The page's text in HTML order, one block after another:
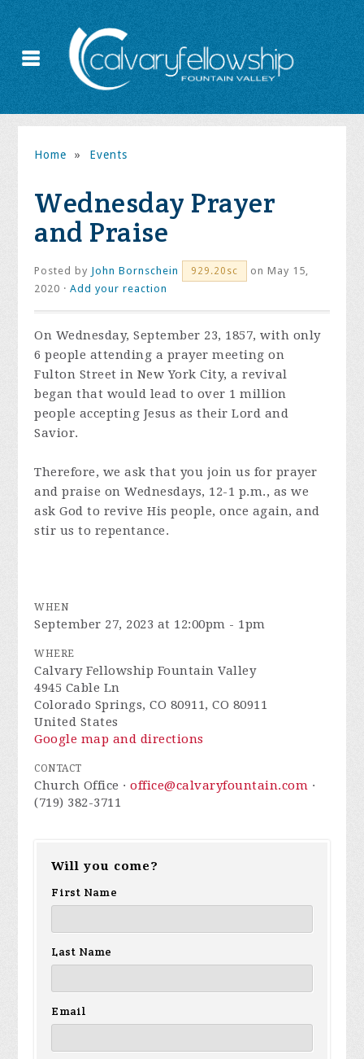
Home » Events
Wednesday Prayer
and Praise
Posted by John Bornschein 929.20sc
on May 15,
2020 ·Add your reaction
On Wednesday, September 23, 1857, with only
6 people attending a prayer meeting on
Fulton Street in New York City, a revival
began that would lead to over 1 million
people accepting Jesus as their Lord and
Savior.
Therefore, we ask that you join us for prayer
and praise on Wednesdays, 12-1 p.m., as we
ask God to revive His people, once again, and
stir us to repentance.
WHEN
September 27, 2023 at 12:00pm - 1pm
WHERE
Calvary Fellowship Fountain Valley
4945 Cable Ln
Colorado Springs, CO 80911, CO 80911
United States
Google map and directions
CONTACT
Church Office ·office@calvaryfountain.com ·
(719) 382-3711
Will you come?
First Name
Last Name
Email